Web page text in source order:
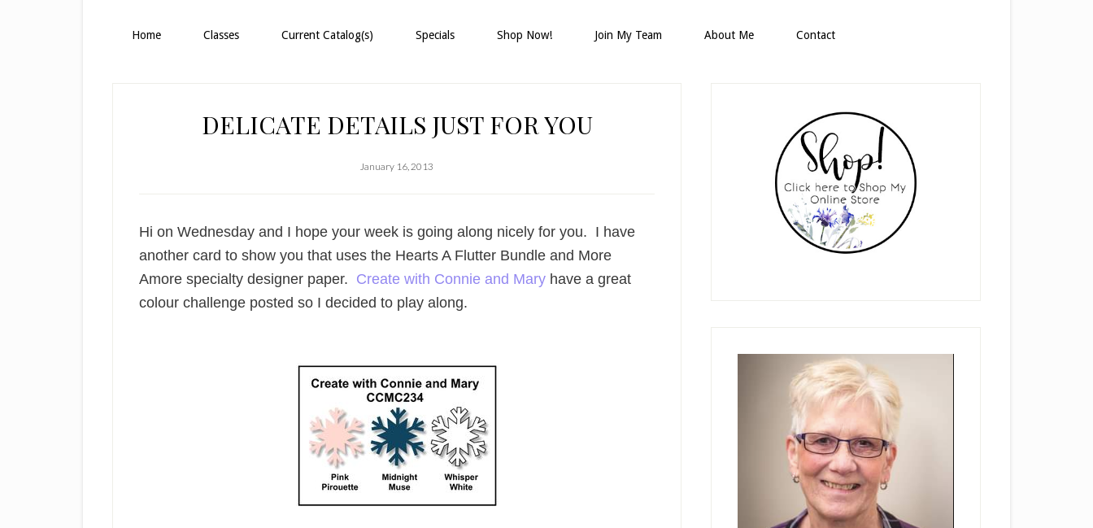
Home Classes Current Catalog(s) Specials Shop Now! Join My Team About Me Contact
DELICATE DETAILS JUST FOR YOU
January 16, 2013
Hi on Wednesday and I hope your week is going along nicely for you. I have
another card to show you that uses the Hearts A Flutter Bundle and More
Amore specialty designer paper. Create with Connie and Mary have a great
colour challenge posted so I decided to play along.